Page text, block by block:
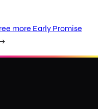
more Early Promise